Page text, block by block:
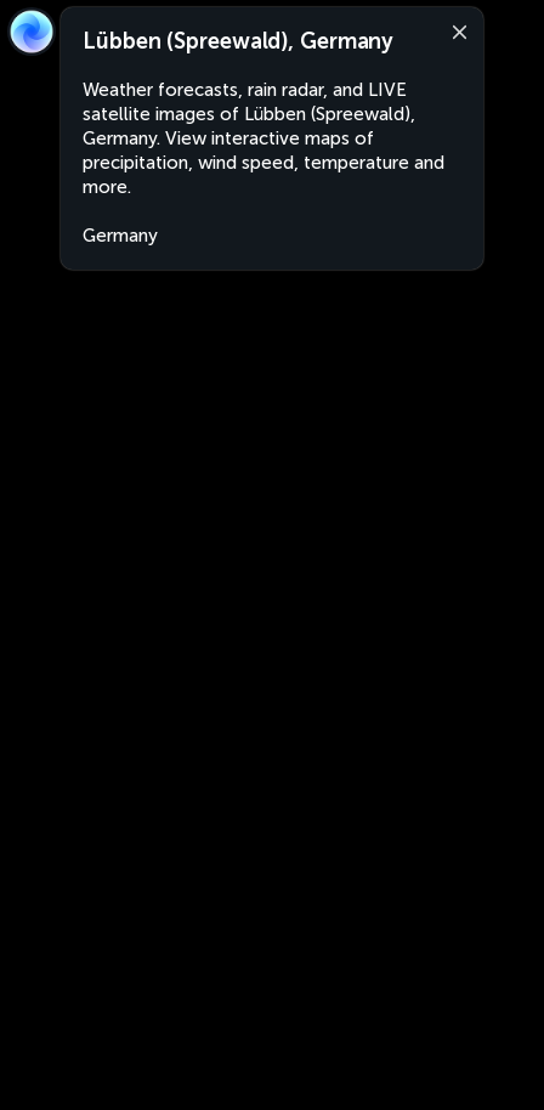
Lübben (Spreewald), Germany
Weather forecasts, rain radar, and LIVE
satellite images of Lübben (Spreewald),
Germany. View interactive maps of
precipitation, wind speed, temperature and
more.
Germany